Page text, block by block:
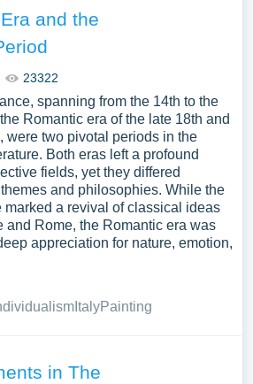
and the
23322
spanning from the 14th to the
Romantic era of the late 18th and
were two pivotal periods in the
Both eras left a profound
fields, yet they differed
and philosophies. While the
marked a revival of classical ideas
and Rome, the Romantic era was
appreciation for nature, emotion,
ItalyPainting
in The